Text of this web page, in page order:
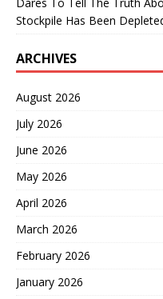
Stockpile Has Been
ARCHIVES
August 2026
July 2026
June 2026
May 2026
April 2026
March 2026
February 2026
January 2026